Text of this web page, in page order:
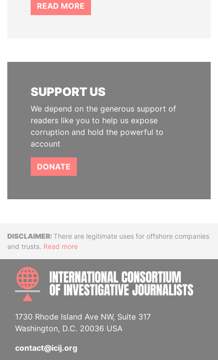
READ MORE
SUPPORT US
We depend on the generous support of
readers like you to help us expose
corruption and hold the powerful to
account
DONATE
DisclaimerThere are legitimate uses for offshore companies
and trusts. Read more
1730 Rhode Island Ave NW, Suite 317
Washington, D.C. 20036 USA
contact@icij.org